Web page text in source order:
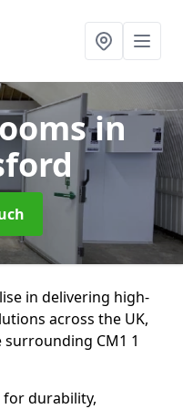
in
in delivering high-
across the UK,
CM1 1
for durability,